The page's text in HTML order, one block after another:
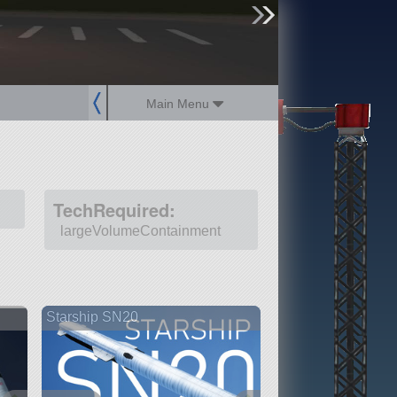
Main Menu
TechRequired:
largeVolumeContainment
Starship SN20